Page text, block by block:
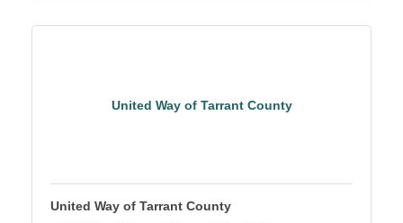
United Way of Tarrant County
United Way of Tarrant County